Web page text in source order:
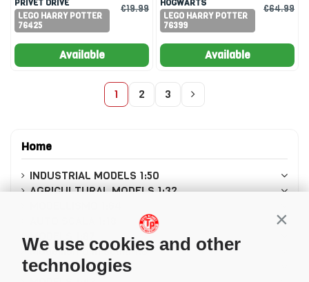
We use cookies and other
technologies
PRIVET DRIVE
LEGO HARRY POTTER
76425
€19.99
Available
HOGWARTS
LEGO HARRY POTTER
76399
€64.99
Available
1 2 3
Home
INDUSTRIAL MODELS 1:50
AGRICULTURAL MODELS 1:32
MODELS 1:87
Modellismo in scala 1:8
MODELLISMO 1:12